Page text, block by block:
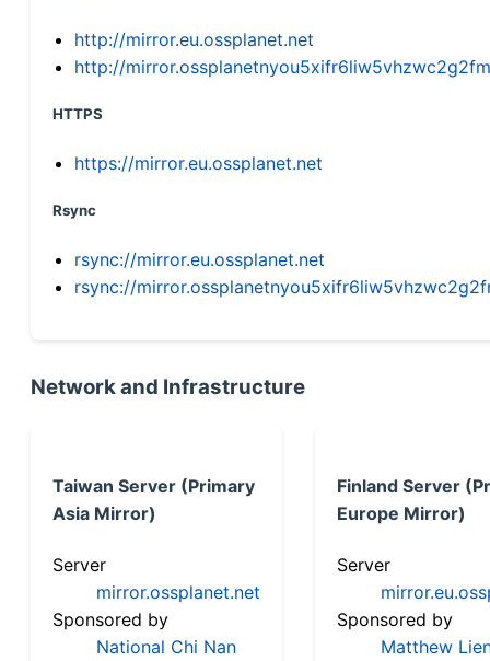
http://mirror.eu.ossplanet.net
http://
HTTPS
https://mirror.eu.ossplanet.net
Rsync
rsync://mirror.eu.ossplanet.net
rsync://
Network and Infrastructure
Taiwan Server (Primary
Asia Mirror)
Server
mirror.ossplanet.net
Sponsored by
National Chi Nan
Finland Server
Europe Mirror)
Server
Sponsored by
Matthew